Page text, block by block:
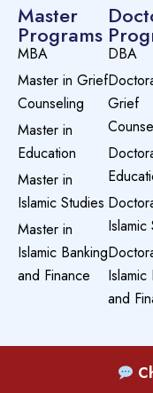
Master
Programs
MBA
Master in Grief
Counseling
Master in
Education
Master in
Islamic Studies
Master in
Islamic Banking
and Finance
DBA
Grief
Islamic
Islamic
and